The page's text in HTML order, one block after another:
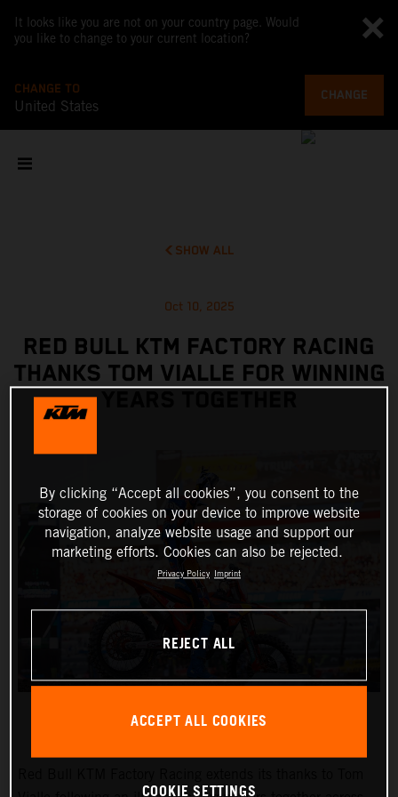
It looks like you are not on your country page. Would
you like to change to your current location?
CHANGE TO
United States
CHANGE
SHOW ALL
Oct 10, 2025
RED BULL KTM FACTORY RACING
THANKS TOM VIALLE FOR WINNING
By clicking “Accept all cookies”, you consent to the
storage of cookies on your device to improve website
navigation, analyze website usage and support our
marketing efforts. Cookies can also be rejected.
Privacy Policy Imprint
REJECT ALL
ACCEPT ALL COOKIES